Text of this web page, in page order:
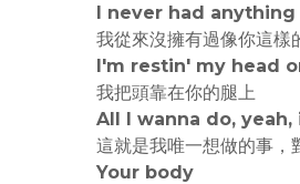
I never had
我從來沒擁有過像你這樣
I'm restin' my head
我把頭靠在你的腿上
All I wanna do,
這就是我唯一想做的事，
Your body